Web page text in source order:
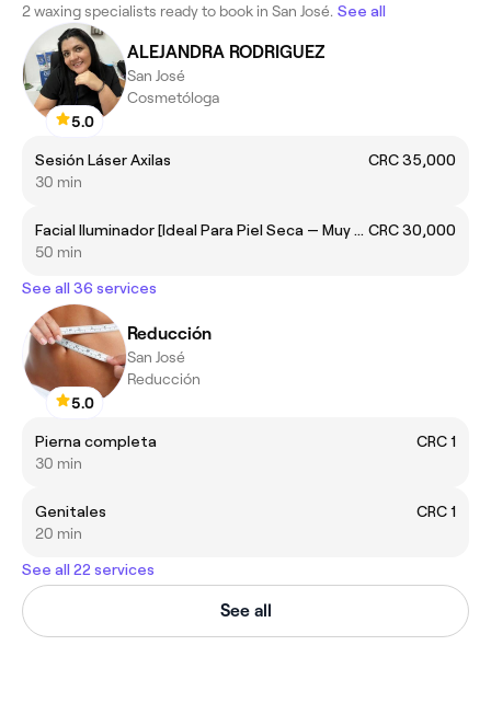
2 waxing specialists ready to book in San José. See all
5.0
ALEJANDRA RODRIGUEZ
San José
Cosmetóloga
Sesión Láser Axilas
CRC 35,000
30 min
Facial Iluminador [Ideal Para Piel Seca — Muy Seca. Brinda hidratación y glow] CRC 30,000
50 min
See all 36 services
5.0
Reducción
San José
Reducción
Pierna completa
CRC 1
30 min
Genitales
CRC 1
20 min
See all 22 services
See all